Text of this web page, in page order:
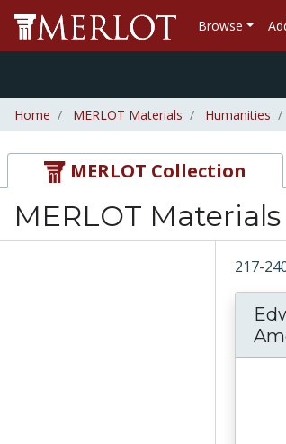
Browse
Home MERLOT Materials Humanities
MERLOT Collection
MERLOT Materials
217-